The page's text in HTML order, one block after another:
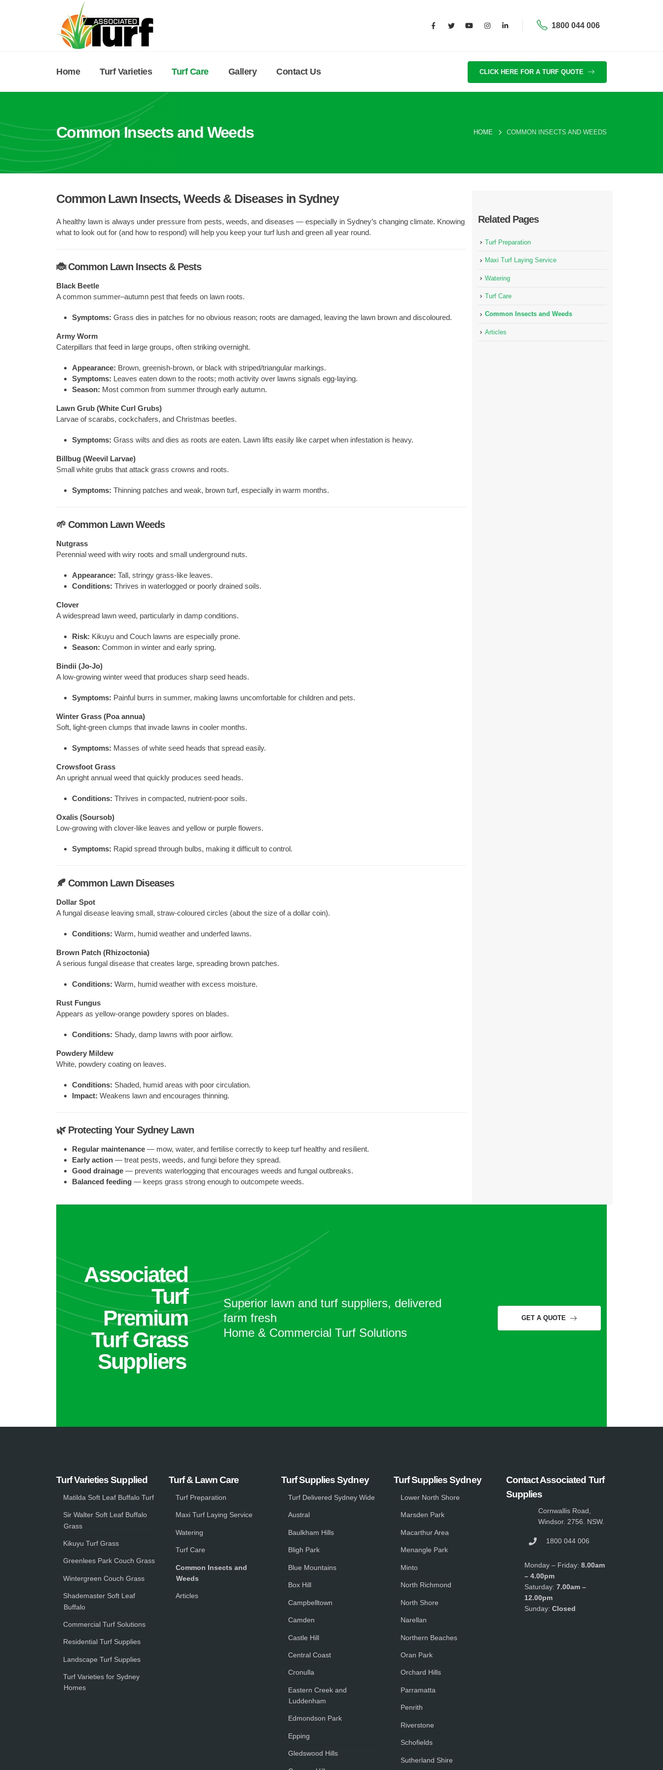
1800 044 006
Home Turf Varieties Turf Care Gallery Contact Us CLICK HERE FOR A TURF QUOTE
Common Insects and Weeds HOME COMMON INSECTS AND WEEDS
Common Lawn Insects, Weeds & Diseases in Sydney
A healthy lawn is always under pressure from pests, weeds, and diseases — especially in Sydney’s changing climate. Knowing
what to look out for (and how to respond) will help you keep your turf lush and green all year round.
🐞 Common Lawn Insects & Pests
Black Beetle
A common summer–autumn pest that feeds on lawn roots.
Symptoms: Grass dies in patches for no obvious reason; roots are damaged, leaving the lawn brown and discoloured.
Army Worm
Caterpillars that feed in large groups, often striking overnight.
Appearance: Brown, greenish-brown, or black with striped/triangular markings.
Symptoms: Leaves eaten down to the roots; moth activity over lawns signals egg-laying.
Season: Most common from summer through early autumn.
Lawn Grub (White Curl Grubs)
Larvae of scarabs, cockchafers, and Christmas beetles.
Symptoms: Grass wilts and dies as roots are eaten. Lawn lifts easily like carpet when infestation is heavy.
Billbug (Weevil Larvae)
Small white grubs that attack grass crowns and roots.
Symptoms: Thinning patches and weak, brown turf, especially in warm months.
🌱 Common Lawn Weeds
Nutgrass
Perennial weed with wiry roots and small underground nuts.
Appearance: Tall, stringy grass-like leaves.
Conditions: Thrives in waterlogged or poorly drained soils.
Clover
A widespread lawn weed, particularly in damp conditions.
Risk: Kikuyu and Couch lawns are especially prone.
Season: Common in winter and early spring.
Bindii (Jo-Jo)
A low-growing winter weed that produces sharp seed heads.
Symptoms: Painful burrs in summer, making lawns uncomfortable for children and pets.
Winter Grass (Poa annua)
Soft, light-green clumps that invade lawns in cooler months.
Symptoms: Masses of white seed heads that spread easily.
Crowsfoot Grass
An upright annual weed that quickly produces seed heads.
Conditions: Thrives in compacted, nutrient-poor soils.
Oxalis (Soursob)
Low-growing with clover-like leaves and yellow or purple flowers.
Symptoms: Rapid spread through bulbs, making it difficult to control.
🍂 Common Lawn Diseases
Dollar Spot
A fungal disease leaving small, straw-coloured circles (about the size of a dollar coin).
Conditions: Warm, humid weather and underfed lawns.
Brown Patch (Rhizoctonia)
A serious fungal disease that creates large, spreading brown patches.
Conditions: Warm, humid weather with excess moisture.
Rust Fungus
Appears as yellow-orange powdery spores on blades.
Conditions: Shady, damp lawns with poor airflow.
Powdery Mildew
White, powdery coating on leaves.
Conditions: Shaded, humid areas with poor circulation.
Impact: Weakens lawn and encourages thinning.
🌿 Protecting Your Sydney Lawn
Regular maintenance — mow, water, and fertilise correctly to keep turf healthy and resilient.
Early action — treat pests, weeds, and fungi before they spread.
Good drainage — prevents waterlogging that encourages weeds and fungal outbreaks.
Balanced feeding — keeps grass strong enough to outcompete weeds.
Related Pages
Turf Preparation
Maxi Turf Laying Service
Watering
Turf Care
Common Insects and Weeds
Articles
Associated
Turf
Premium
Turf Grass
Suppliers
Superior lawn and turf suppliers, delivered
farm fresh
Home & Commercial Turf Solutions
GET A QUOTE
Turf Varieties Supplied
Matilda Soft Leaf Buffalo Turf
Sir Walter Soft Leaf Buffalo
Grass
Kikuyu Turf Grass
Greenlees Park Couch Grass
Wintergreen Couch Grass
Shademaster Soft Leaf
Buffalo
Commercial Turf Solutions
Residential Turf Supplies
Landscape Turf Supplies
Turf Varieties for Sydney
Homes
Turf & Lawn Care
Turf Preparation
Maxi Turf Laying Service
Watering
Turf Care
Common Insects and
Weeds
Articles
Turf Supplies Sydney
Turf Delivered Sydney Wide
Austral
Baulkham Hills
Bligh Park
Blue Mountains
Box Hill
Campbelltown
Camden
Castle Hill
Central Coast
Cronulla
Eastern Creek and
Luddenham
Edmondson Park
Epping
Gledswood Hills
Turf Supplies Sydney
Lower North Shore
Marsden Park
Macarthur Area
Menangle Park
Minto
North Richmond
North Shore
Narellan
Northern Beaches
Oran Park
Orchard Hills
Parramatta
Penrith
Riverstone
Schofields
Sutherland Shire
Contact Associated Turf
Supplies
Cornwallis Road,
Windsor. 2756. NSW.
1800 044 006
Monday – Friday: 8.00am
– 4.00pm
Saturday: 7.00am –
12.00pm
Sunday: Closed